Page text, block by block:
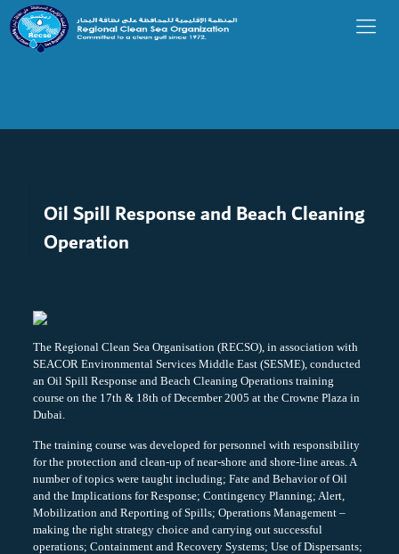
Oil Spill Response and Beach Cleaning
Operation
The Regional Clean Sea Organisation (RECSO), in association with
SEACOR Environmental Services Middle East (SESME), conducted
an Oil Spill Response and Beach Cleaning Operations training
course on the 17th & 18th of December 2005 at the Crowne Plaza in
Dubai.
The training course was developed for personnel with responsibility
for the protection and clean-up of near-shore and shore-line areas. A
number of topics were taught including; Fate and Behavior of Oil
and the Implications for Response; Contingency Planning; Alert,
Mobilization and Reporting of Spills; Operations Management –
making the right strategy choice and carrying out successful
operations; Containment and Recovery Systems; Use of Dispersants;